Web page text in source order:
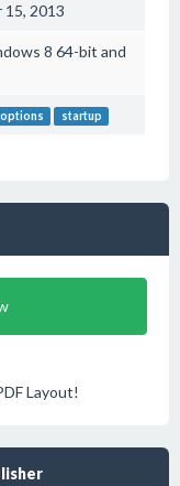
15, 2013
8 64-bit and
options startup
Layout!